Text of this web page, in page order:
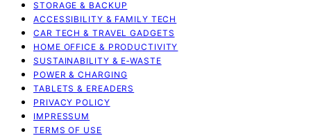
STORAGE & BACKUP
ACCESSIBILITY & FAMILY TECH
CAR TECH & TRAVEL GADGETS
HOME OFFICE & PRODUCTIVITY
SUSTAINABILITY & E‑WASTE
POWER & CHARGING
TABLETS & EREADERS
PRIVACY POLICY
IMPRESSUM
TERMS OF USE